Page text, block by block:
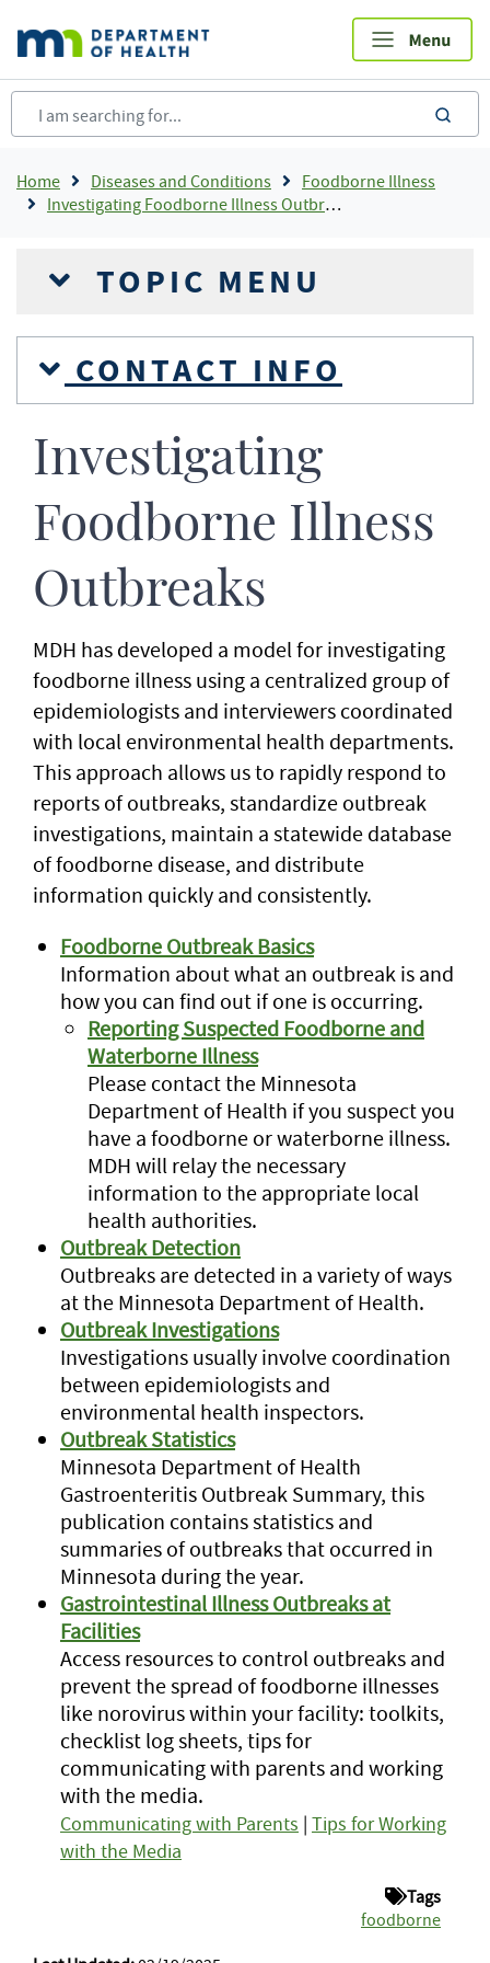
main
content
Breadcrumb
Home Diseases and Conditions
Foodborne Illness
Investigating Foodborne Illness Outbreaks
TOPIC MENU
CONTACT INFO
Investigating
Foodborne Illness
Outbreaks
MDH has developed a model for investigating
foodborne illness using a centralized group of
epidemiologists and interviewers coordinated
with local environmental health departments.
This approach allows us to rapidly respond to
reports of outbreaks, standardize outbreak
investigations, maintain a statewide database
of foodborne disease, and distribute
information quickly and consistently.
Foodborne Outbreak Basics
Information about what an outbreak is and
how you can find out if one is occurring.
Reporting Suspected Foodborne and
Waterborne Illness
Please contact the Minnesota
Department of Health if you suspect you
have a foodborne or waterborne illness.
MDH will relay the necessary
information to the appropriate local
health authorities.
Outbreak Detection
Outbreaks are detected in a variety of ways
at the Minnesota Department of Health.
Outbreak Investigations
Investigations usually involve coordination
between epidemiologists and
environmental health inspectors.
Outbreak Statistics
Minnesota Department of Health
Gastroenteritis Outbreak Summary, this
publication contains statistics and
summaries of outbreaks that occurred in
Minnesota during the year.
Gastrointestinal Illness Outbreaks at
Facilities
Access resources to control outbreaks and
prevent the spread of foodborne illnesses
like norovirus within your facility: toolkits,
checklist log sheets, tips for
communicating with parents and working
with the media.
Communicating with Parents | Tips for Working
with the Media
Tags
foodborne